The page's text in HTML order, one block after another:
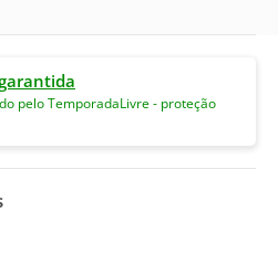
pelo TemporadaLivre - proteção